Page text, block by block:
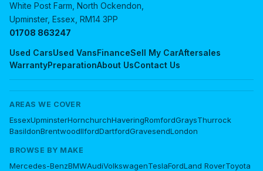
Used CarsUsed VansFinanceSell My CarAftersales
WarrantyPreparationAbout UsContact Us
White Post Farm, North Ockendon,
Upminster, Essex, RM14 3PP
01708 863247
AREAS WE COVER
EssexUpminsterHornchurchHaveringRomfordGraysThurrock
BasildonBrentwoodIlfordDartfordGravesendLondon
BROWSE BY MAKE
Mercedes-BenzBMWAudiVolkswagenTeslaFordLand RoverToyota